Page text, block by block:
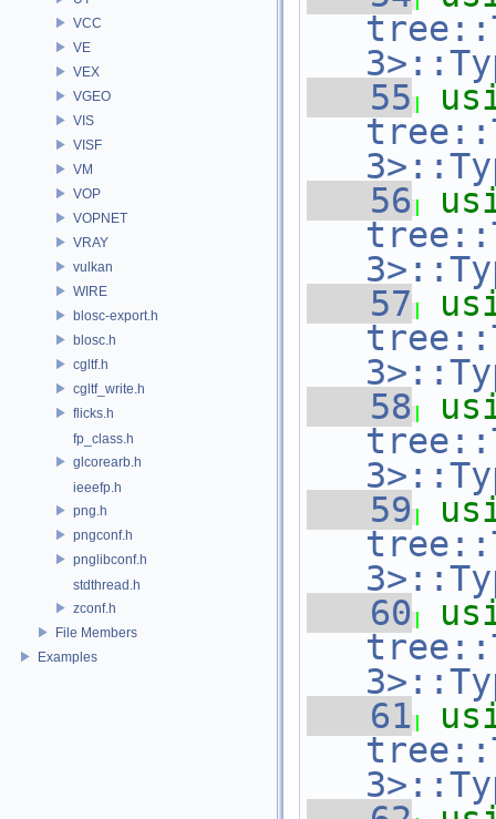
VCC
VE
VEX
VGEO
VIS
VISF
VM
VOP
VOPNET
VRAY
vulkan
WIRE
blosc-export.h
blosc.h
cgltf.h
cgltf_write.h
flicks.h
fp_class.h
glcorearb.h
ieeefp.h
png.h
pngconf.h
pnglibconf.h
stdthread.h
zconf.h
File Members
Examples
   55
   56
   57
   58
   59
   60
   61